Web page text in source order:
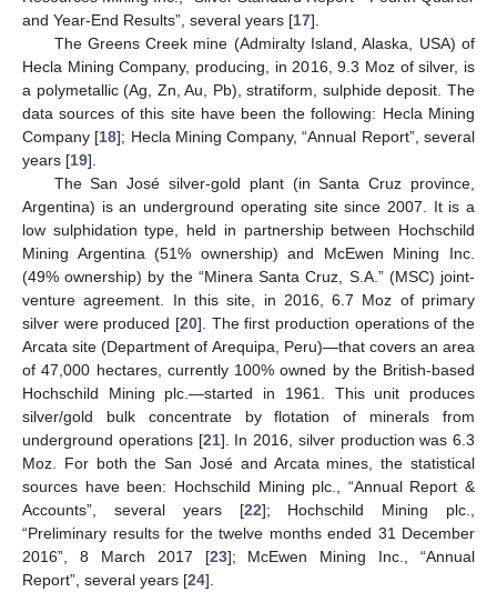
and Year-End Results”, several years [17].
The Greens Creek mine (Admiralty Island, Alaska, USA) of
Hecla Mining Company, producing, in 2016, 9.3 Moz of silver, is
a polymetallic (Ag, Zn, Au, Pb), stratiform, sulphide deposit. The
data sources of this site have been the following: Hecla Mining
Company [18]; Hecla Mining Company, “Annual Report”, several
years [19].
The San José silver-gold plant (in Santa Cruz province,
Argentina) is an underground operating site since 2007. It is a
low sulphidation type, held in partnership between Hochschild
Mining Argentina (51% ownership) and McEwen Mining Inc.
(49% ownership) by the “Minera Santa Cruz, S.A.” (MSC) joint-
venture agreement. In this site, in 2016, 6.7 Moz of primary
silver were produced [20]. The first production operations of the
Arcata site (Department of Arequipa, Peru)—that covers an area
of 47,000 hectares, currently 100% owned by the British-based
Hochschild Mining plc.—started in 1961. This unit produces
silver/gold bulk concentrate by flotation of minerals from
underground operations [21]. In 2016, silver production was 6.3
Moz. For both the San José and Arcata mines, the statistical
sources have been: Hochschild Mining plc., “Annual Report &
Accounts”, several years [22]; Hochschild Mining plc.,
“Preliminary results for the twelve months ended 31 December
2016”, 8 March 2017 [23]; McEwen Mining Inc., “Annual
Report”, several years [24].